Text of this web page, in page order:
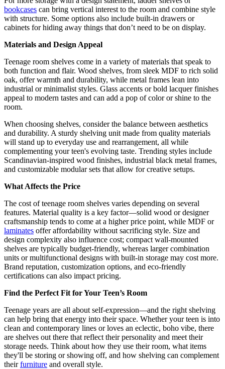
bookcases can bring vertical interest to the room and combine style
with structure. Some options also include built-in drawers or
cabinets for hiding away things that don’t need to be on display.
Materials and Design Appeal
Teenage room shelves come in a variety of materials that speak to
both function and flair. Wood shelves, from sleek MDF to rich solid
oak, offer warmth and durability, while metal frames lean into
industrial or minimalist styles. Glass accents or bold lacquer finishes
appeal to modern tastes and can add a pop of color or shine to the
room.
When choosing shelves, consider the balance between aesthetics
and durability. A sturdy shelving unit made from quality materials
will stand up to everyday use and rearrangement, all while
complementing your teen's evolving taste. Trending styles include
Scandinavian-inspired wood finishes, industrial black metal frames,
and customizable modular sets that allow for creative setups.
What Affects the Price
The cost of teenage room shelves varies depending on several
features. Material quality is a key factor—solid wood or designer
craftsmanship tends to come at a higher price point, while MDF or
laminates offer affordability without sacrificing style. Size and
design complexity also influence cost; compact wall-mounted
shelves are typically budget-friendly, whereas larger combination
units or multifunctional designs with built-in storage may cost more.
Brand reputation, customization options, and eco-friendly
certifications can also impact pricing.
Find the Perfect Fit for Your Teen’s Room
Teenage years are all about self-expression—and the right shelving
can help bring that energy into their space. Whether your teen is into
clean and contemporary lines or loves an eclectic, boho vibe, there
are shelves out there that reflect their personality and meet their
storage needs. Think about how they use their room, what items
they'll be storing or showing off, and how shelving can complement
theirfurniture and overall style.